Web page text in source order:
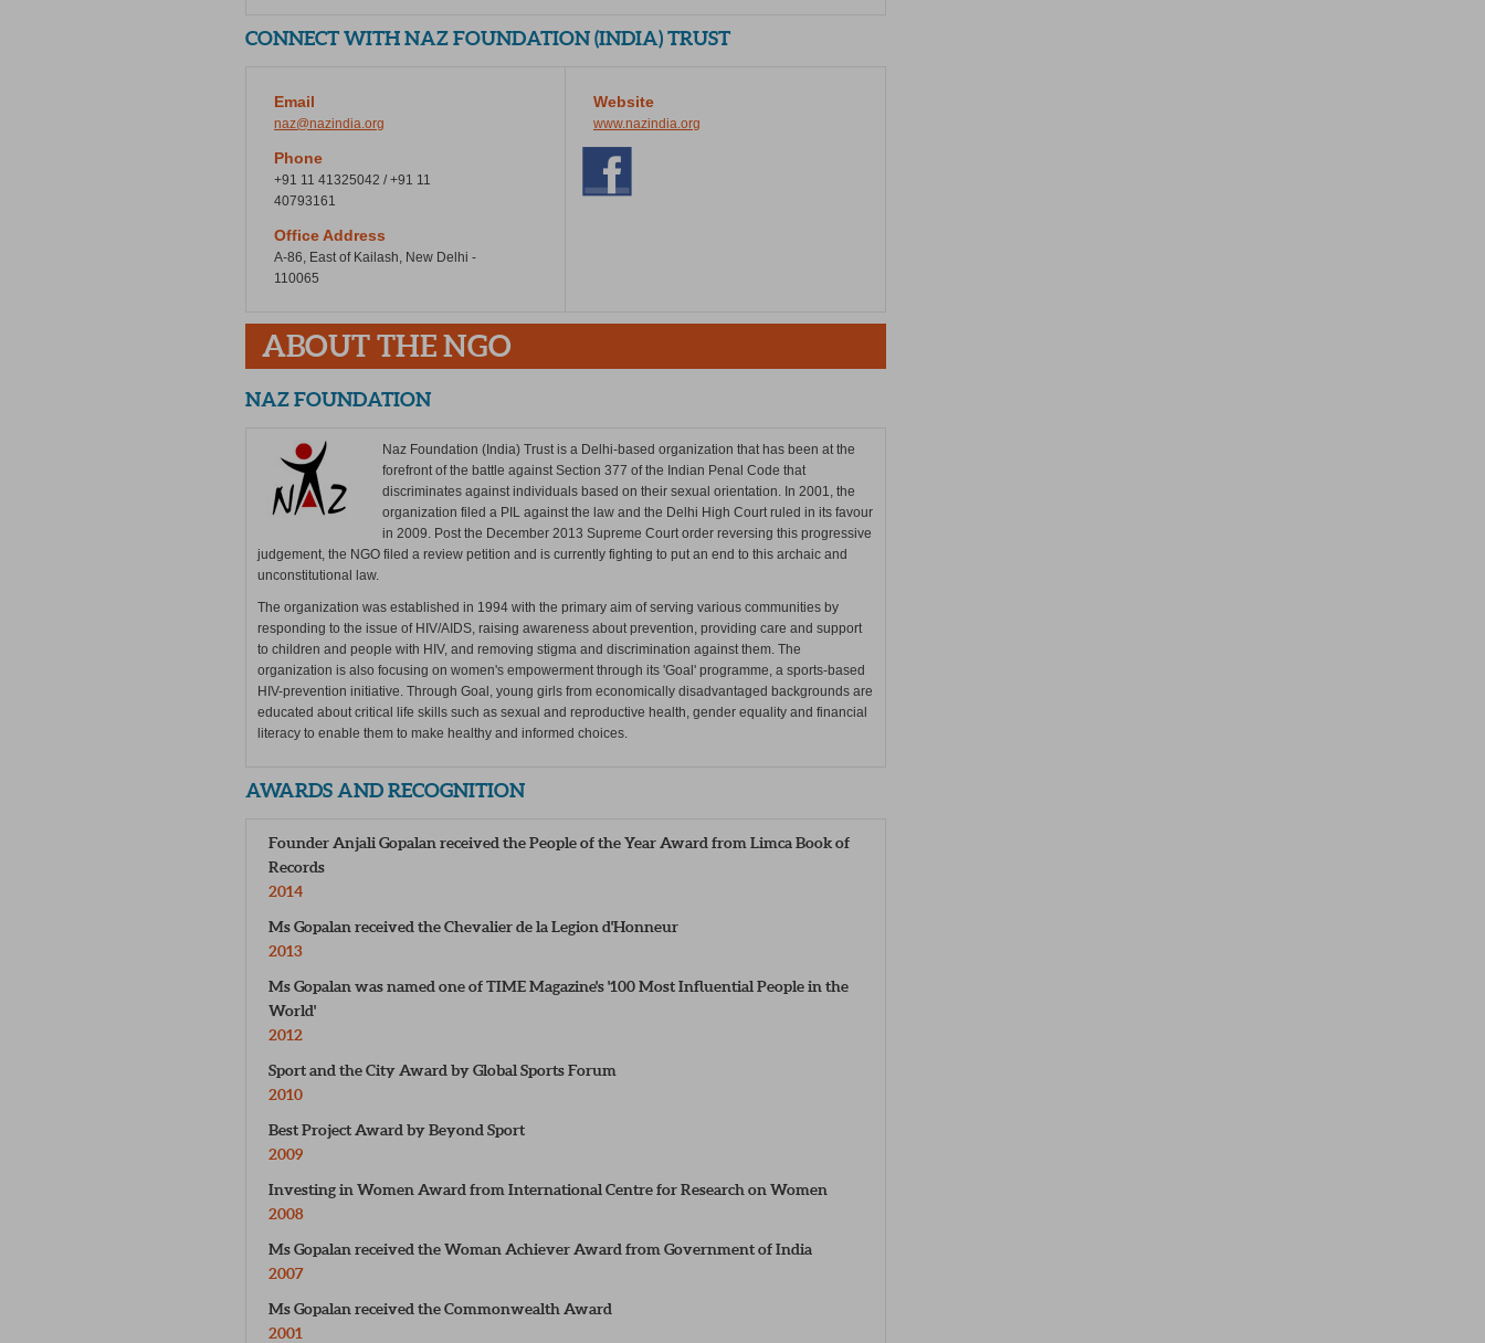
CONNECT WITH NAZ FOUNDATION (INDIA) TRUST
Email
naz@nazindia.org
Phone
+91 11 41325042 / +91 11
40793161
Office Address
A-86, East of Kailash, New Delhi -
110065
Website
www.nazindia.org
ABOUT THE NGO
NAZ FOUNDATION
Naz Foundation (India) Trust is a Delhi-based organization that has been at the
forefront of the battle against Section 377 of the Indian Penal Code that
discriminates against individuals based on their sexual orientation. In 2001, the
organization filed a PIL against the law and the Delhi High Court ruled in its favour
in 2009. Post the December 2013 Supreme Court order reversing this progressive
judgement, the NGO filed a review petition and is currently fighting to put an end to this archaic and
unconstitutional law.
The organization was established in 1994 with the primary aim of serving various communities by
responding to the issue of HIV/AIDS, raising awareness about prevention, providing care and support
to children and people with HIV, and removing stigma and discrimination against them. The
organization is also focusing on women's empowerment through its 'Goal' programme, a sports-based
HIV-prevention initiative. Through Goal, young girls from economically disadvantaged backgrounds are
educated about critical life skills such as sexual and reproductive health, gender equality and financial
literacy to enable them to make healthy and informed choices.
AWARDS AND RECOGNITION
Founder Anjali Gopalan received the People of the Year Award from Limca Book of
Records
2014
Ms Gopalan received the Chevalier de la Legion d'Honneur
2013
Ms Gopalan was named one of TIME Magazine's '100 Most Influential People in the
World'
2012
Sport and the City Award by Global Sports Forum
2010
Best Project Award by Beyond Sport
2009
Investing in Women Award from International Centre for Research on Women
2008
Ms Gopalan received the Woman Achiever Award from Government of India
2007
Ms Gopalan received the Commonwealth Award
2001